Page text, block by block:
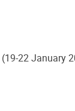
(19-22 January